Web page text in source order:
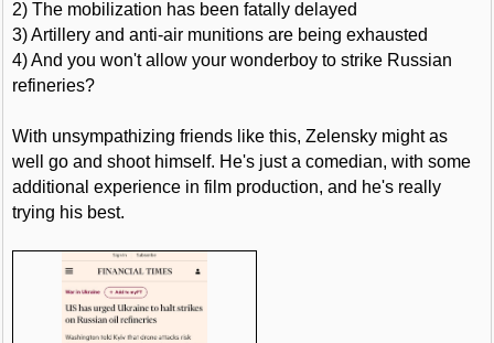
2) The mobilization has been fatally delayed
3) Artillery and anti-air munitions are being exhausted
4) And you won't allow your wonderboy to strike Russian
refineries?
With unsympathizing friends like this, Zelensky might as
well go and shoot himself. He's just a comedian, with some
additional experience in film production, and he's really
trying his best.